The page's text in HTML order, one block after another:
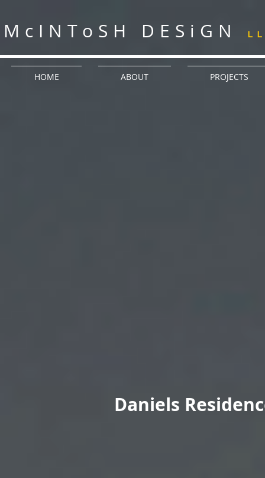
McINToSH DESiGN
HOME ABOUT PROJECTS
Daniels